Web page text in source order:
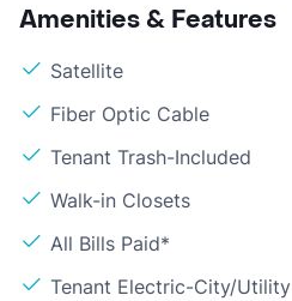
Amenities & Features
Satellite
Fiber Optic Cable
Tenant Trash-Included
Walk-in Closets
All Bills Paid*
Tenant Electric-City/Utility